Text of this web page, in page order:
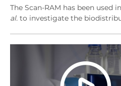
The Scan-RAM has been used
al. to investigate the